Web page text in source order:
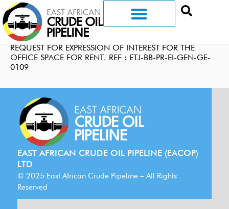
REQUEST FOR EXPRESSION OF INTEREST FOR THE
OFFICE SPACE FOR RENT. REF : ETJ-BB-PR-EI-GEN-GE-
0109
EAST AFRICAN CRUDE OIL PIPELINE (EACOP)
LTD
© 2025 East African Crude Pipeline – All Rights
Reserved